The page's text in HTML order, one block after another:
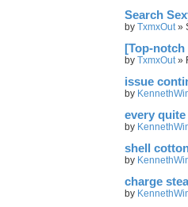
Search
by TxmxOut»
[Top-
by TxmxOut»
issue
by
every quite
by
shell
by
charge
by